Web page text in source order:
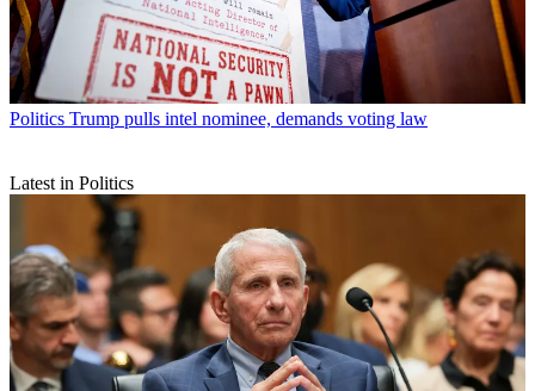
Politics Trump pulls intel nominee, demands voting law
Latest in Politics